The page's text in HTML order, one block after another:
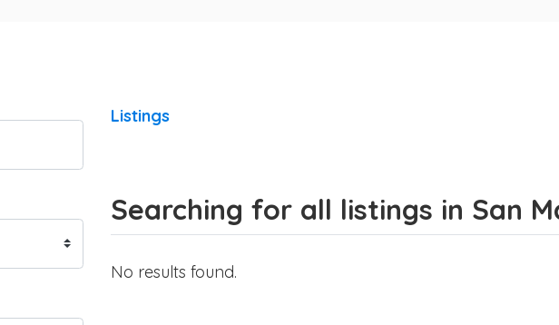
Listings
Searching for all listings in San
No results found.